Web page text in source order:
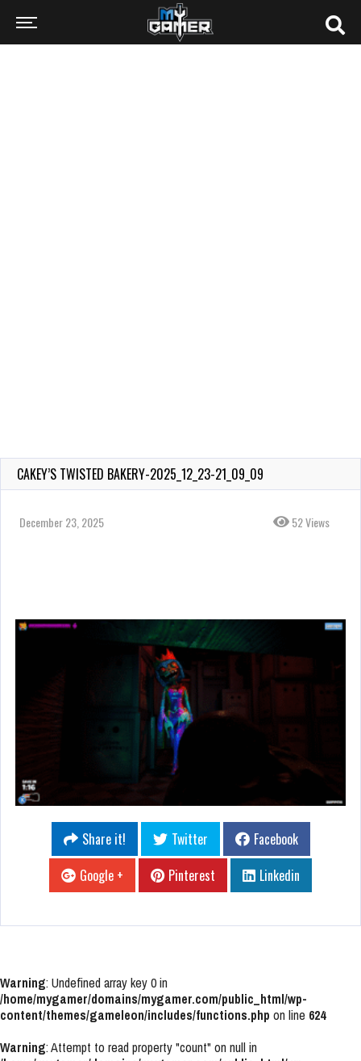
CAKEY’S TWISTED BAKERY-2025_12_23-21_09_09
December 23, 2025 52 Views
Share it! Twitter
Facebook
Google +
Pinterest Linkedin
Warning: Undefined array key 0 in
/home/mygamer/domains/mygamer.com/public_html/wp-
content/themes/gameleon/includes/functions.php on line 624
Warning: Attempt to read property "count" on null in